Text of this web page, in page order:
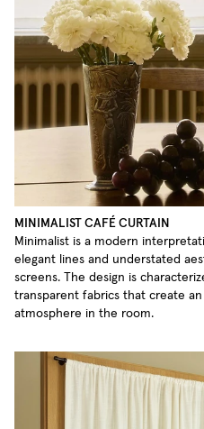
MINIMALIST CAFÉ CURTAIN
Minimalist is a modern
elegant lines and understated
screens. The design is
transparent fabrics that create
atmosphere in the room.